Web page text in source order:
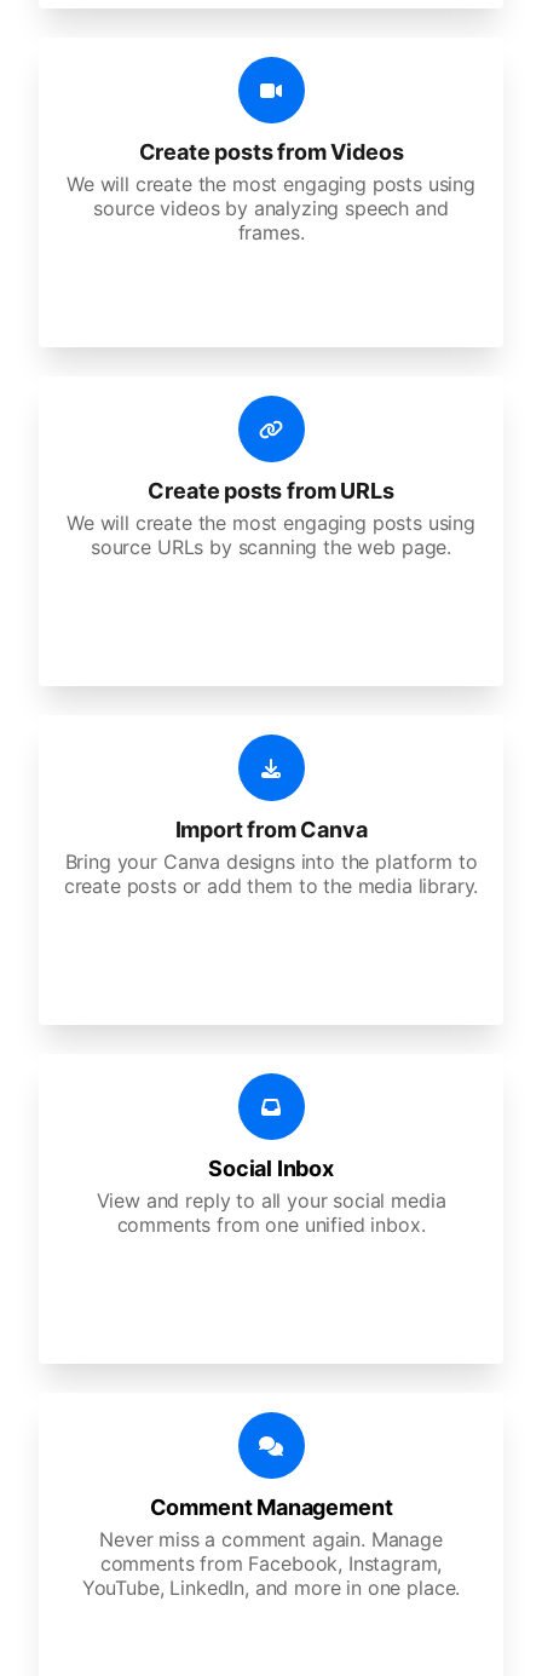
Create posts from Videos
We will create the most engaging posts using
source videos by analyzing speech and
frames.
Create posts from URLs
We will create the most engaging posts using
source URLs by scanning the web page.
Import from Canva
Bring your Canva designs into the platform to
create posts or add them to the media library.
Social Inbox
View and reply to all your social media
comments from one unified inbox.
Comment Management
Never miss a comment again. Manage
comments from Facebook, Instagram,
YouTube, LinkedIn, and more in one place.